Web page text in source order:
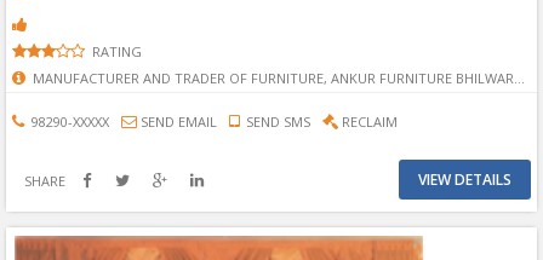
RATING
MANUFACTURER AND TRADER OF FURNITURE, ANKUR FURNITURE BHILWARA, FURNITURE SHOWROOM IN BHILWARA, MANUFACTURER OF FURNITURE IN BHILWARA, BHILWARA BEST FURNITURE SHOP/SHOWROOM, TRADER OF FURNITURE IN BHILWARA, BHILWARA BEST TRADER OF FURNITURE,MANUFACTURER AND TRADER OF FURNITURE IN BHILWARA, ALL TYPE FURNITURE IN BHILWARA, MULTITYPE FRUNITURE, PALANG, SOFA, ALMAARI, CABORD, CHAIR, FRUNITURE IN BHILWARA, FRUNITURE SHOWROOM, FRUNITURE SHOP, FRUNITURE STOP,
98290-XXXXX SEND EMAIL SEND SMS RECLAIM
SHARE VIEW DETAILS